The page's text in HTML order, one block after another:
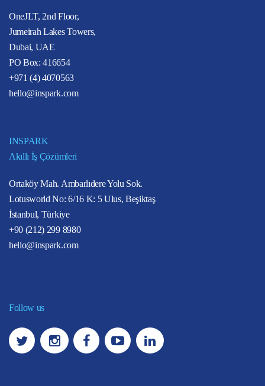
OneJLT, 2nd Floor,
Jumeirah Lakes Towers,
Dubai, UAE
PO Box: 416654
+971 (4) 4070563
hello@inspark.com
INSPARK
Akıllı İş Çözümleri
Ortaköy Mah. Ambarlıdere Yolu Sok.
Lotusworld No: 6/16 K: 5 Ulus, Beşiktaş
İstanbul, Türkiye
+90 (212) 299 8980
hello@inspark.com
Follow us